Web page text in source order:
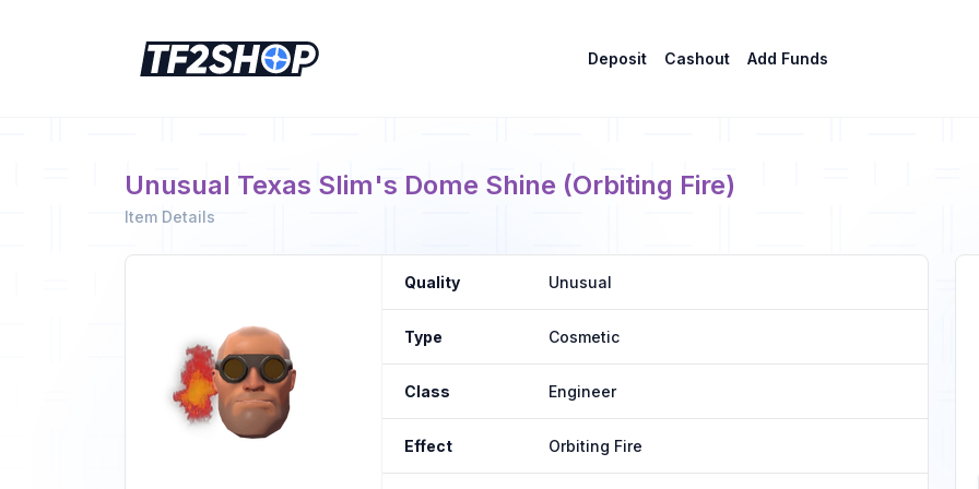
Deposit Cashout Add Funds
Unusual Texas Slim's Dome Shine (Orbiting Fire)
Item Details
Quality Unusual
Type Cosmetic
Class Engineer
Effect Orbiting Fire